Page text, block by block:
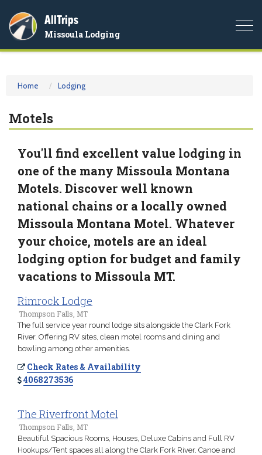
AllTrips
Missoula Lodging
Home Lodging
Motels
You'll find excellent value lodging in
one of the many Missoula Montana
Motels. Discover well known
national chains or a locally owned
Missoula Montana Motel. Whatever
your choice, motels are an ideal
lodging option for budget and family
vacations to Missoula MT.
Rimrock Lodge
Thompson Falls, MT
The full service year round lodge sits alongside the Clark Fork
River. Offering RV sites, clean motel rooms and dining and
bowling among other amenities.
Check Rates & Availability
4068273536
The Riverfront Motel
Thompson Falls, MT
Beautiful Spacious Rooms, Houses, Deluxe Cabins and Full RV
Hookups/Tent spaces all along the Clark Fork River. Canoe and